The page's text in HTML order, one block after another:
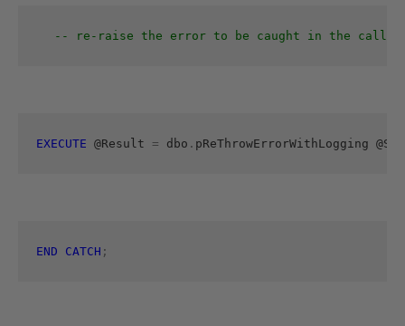
-- re-raise the error to be caught in the calling
EXECUTE @Result = dbo . pReThrowErrorWithLogging
END CATCH ;